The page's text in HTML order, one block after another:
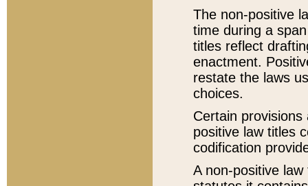
The non-positive
time during a
titles reflect
enactment.
restate the laws
choices.
Certain
positive law titles
codification
A non-positive